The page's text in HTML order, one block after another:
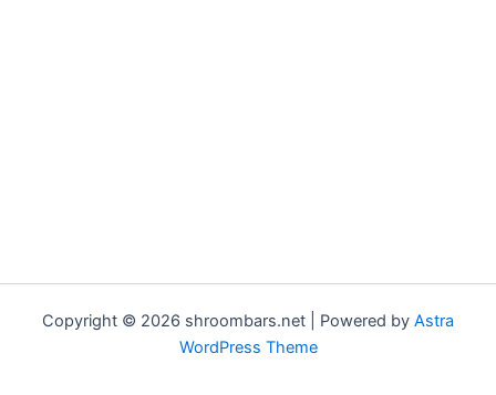
Copyright © 2026 shroombars.net | Powered by Astra
WordPress Theme